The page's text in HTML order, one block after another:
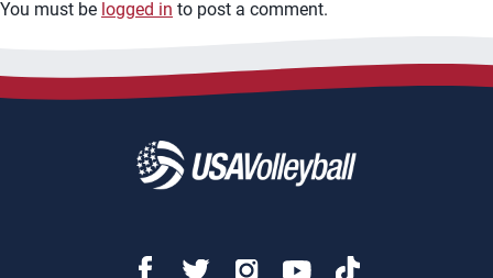
You must be logged in to post a comment.